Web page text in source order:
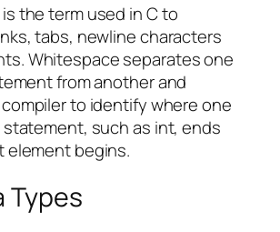
the term used in C to
tabs, newline characters
Whitespace separates one
from another and
to identify where one
such as int, ends
element begins.
Types